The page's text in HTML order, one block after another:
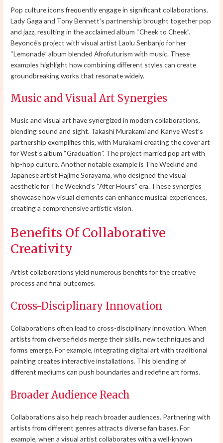
Pop culture icons frequently engage in significant collaborations.
Lady Gaga and Tony Bennett’s partnership brought together pop
and jazz, resulting in the acclaimed album “Cheek to Cheek”.
Beyoncé’s project with visual artist Laolu Senbanjo for her
“Lemonade” album blended Afrofuturism with music. These
examples highlight how combining different styles can create
groundbreaking works that resonate widely.
Music and Visual Art Synergies
Music and visual art have synergized in modern collaborations,
blending sound and sight. Takashi Murakami and Kanye West’s
partnership exemplifies this, with Murakami creating the cover art
for West’s album “Graduation”. The project married pop art with
hip-hop culture. Another notable example is The Weeknd and
Japanese artist Hajime Sorayama, who designed the visual
aesthetic for The Weeknd’s “After Hours” era. These synergies
showcase how visual elements can enhance musical experiences,
creating a comprehensive artistic vision.
Benefits Of Collaborative
Creativity
Artist collaborations yield numerous benefits for the creative
process and final outcomes.
Cross-Disciplinary Innovation
Collaborations often lead to cross-disciplinary innovation. When
artists from diverse fields merge their skills, new techniques and
forms emerge. For example, integrating digital art with traditional
painting creates interactive installations. This blending of
different mediums can push boundaries and redefine art forms.
Broader Audience Reach
Collaborations also help reach broader audiences. Partnering with
artists from different genres attracts diverse fan bases. For
example, when a visual artist collaborates with a well-known